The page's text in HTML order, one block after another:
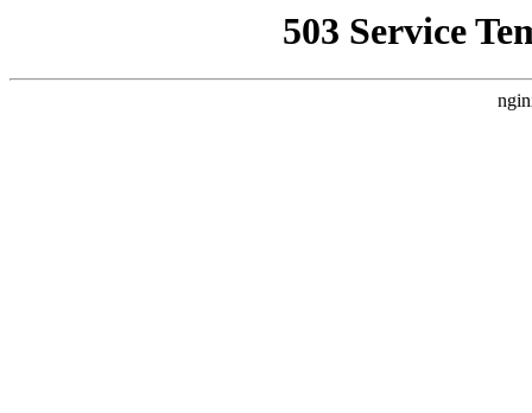
503 Service